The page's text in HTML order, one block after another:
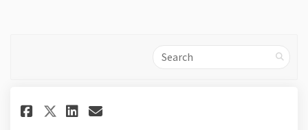
Search
Share Hi there - I saw on the
Share Hi there - I saw on
Share Hi there - I saw
Email Hi there - I saw